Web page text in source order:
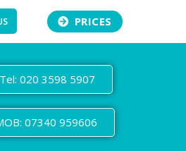
PRICES
Tel: 020 3598 5907
07340 959606